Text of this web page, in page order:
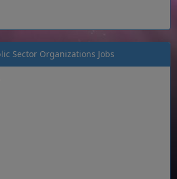
Sector Organizations Jobs